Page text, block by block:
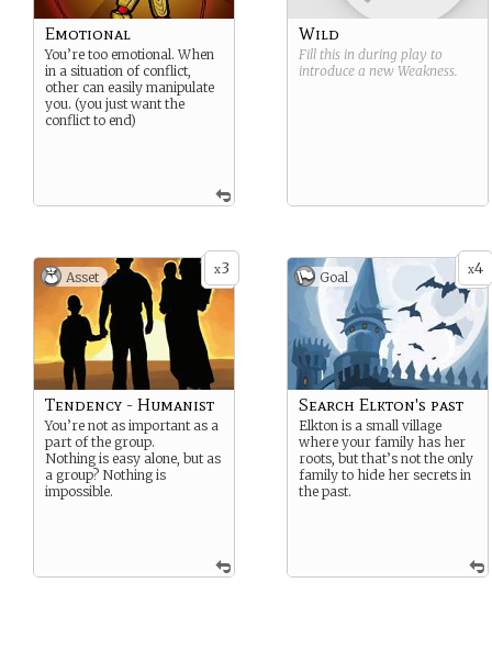
Emotional
You’re too emotional. When
in a situation of conflict,
other can easily manipulate
you. (you just want the
conflict to end)
Wild
Fill this in during play to
introduce a new Weakness.
x3
Asset
Tendency - Humanist
You’re not as important as a
part of the group.
Nothing is easy alone, but as
a group? Nothing is
impossible.
x4
Goal
Search Elkton's past
Elkton is a small village
where your family has her
roots, but that’s not the only
family to hide her secrets in
the past.